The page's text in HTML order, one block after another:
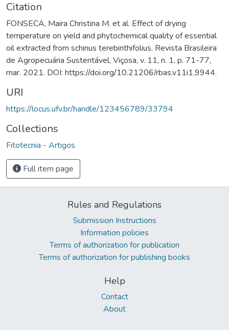
Citation
FONSECA, Maira Christina M. et al. Effect of drying
temperature on yield and phytochemical quality of essential
oil extracted from schinus terebinthifolius. Revista Brasileira
de Agropecuária Sustentável, Viçosa, v. 11, n. 1, p. 71-77,
mar. 2021. DOI: https://doi.org/10.21206/rbas.v11i1.9944.
URI
https://locus.ufv.br/handle/123456789/33794
Collections
Fitotecnia - Artigos
Full item page
Rules and Regulations
Submission Instructions
Information policies
Terms of authorization for publication
Terms of authorization for publishing books
Help
Contact
About